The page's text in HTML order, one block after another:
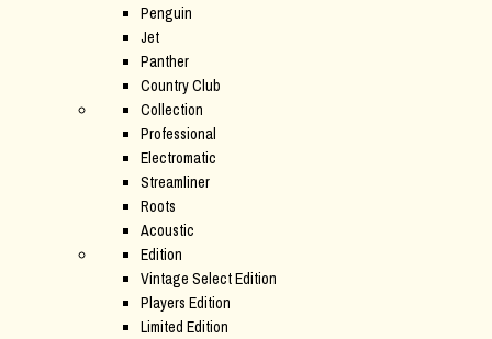
Penguin
Jet
Panther
Country Club
Collection
Professional
Electromatic
Streamliner
Roots
Acoustic
Edition
Vintage Select Edition
Players Edition
Limited Edition